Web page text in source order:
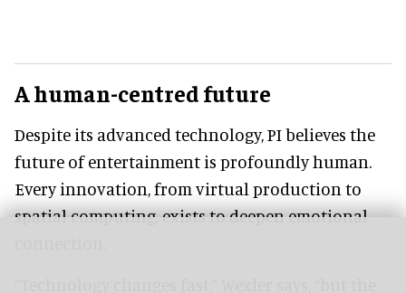
A human-centred future
Despite its advanced technology, PI believes the
future of entertainment is profoundly human.
Every innovation, from virtual production to
spatial computing, exists to deepen emotional